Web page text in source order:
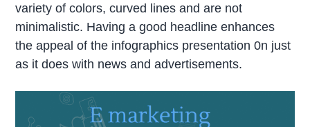
variety of colors, curved lines and are not
minimalistic. Having a good headline enhances
the appeal of the infographics presentation 0n just
as it does with news and advertisements.